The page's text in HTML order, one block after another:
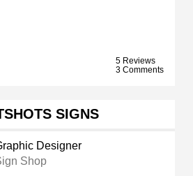
5 Reviews
3 Comments
SIGNS
Designer
Shop